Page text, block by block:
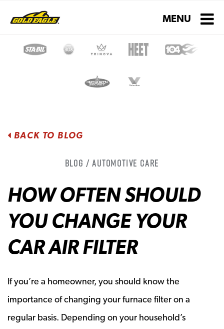
Toggle
MENU
BACK TO BLOG
Blog / Automotive Care
HOW OFTEN SHOULD
YOU CHANGE YOUR
CAR AIR FILTER
If you’re a homeowner, you should know the
importance of changing your furnace filter on a
regular basis. Depending on your household’s